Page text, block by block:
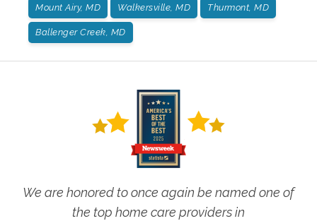
Mount Airy, MD Walkersville, MD Thurmont, MD
Ballenger Creek, MD
We are honored to once again be named one of
the top home care providers in